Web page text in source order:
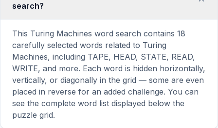
search?
This Turing Machines word search contains 18
carefully selected words related to Turing
Machines, including TAPE, HEAD, STATE, READ,
WRITE, and more. Each word is hidden horizontally,
vertically, or diagonally in the grid — some are even
placed in reverse for an added challenge. You can
see the complete word list displayed below the
puzzle grid.